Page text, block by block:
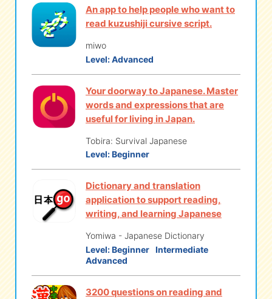
An app to help people who want to
read kuzushiji cursive script.
miwo
Level:Advanced
Your doorway to Japanese. Master
words and expressions that are
useful for living in Japan.
Tobira: Survival Japanese
Level:Beginner
Dictionary and translation
application to support reading,
writing, and learning Japanese
Yomiwa - Japanese Dictionary
Level:Beginner Intermediate
Advanced
3200 questions on reading and